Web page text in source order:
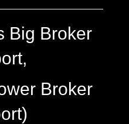
Big Broker
Broker